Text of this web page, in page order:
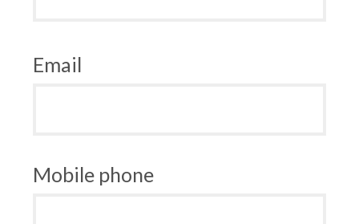
Email
Mobile phone